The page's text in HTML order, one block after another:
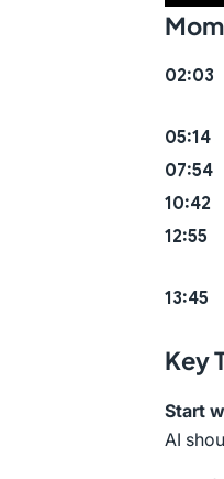
02:03
05:14
07:54
10:42
12:55
13:45
Key
Start
AI